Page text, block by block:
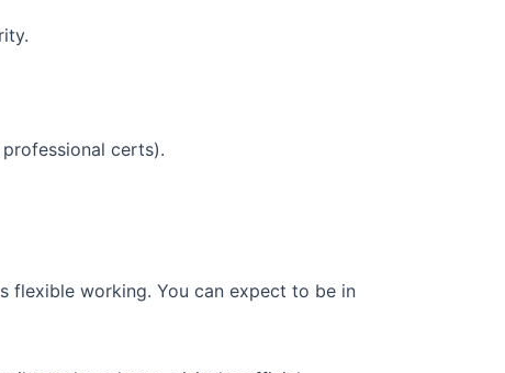
certs).
flexible working. You can expect to be in